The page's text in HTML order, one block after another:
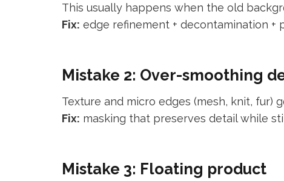
This usually happens when the old
Fix: edge refinement + decontamination
Mistake 2: Over-smoothing
Texture and micro edges (mesh, knit, fur)
Fix: masking that preserves detail while
Mistake 3: Floating product